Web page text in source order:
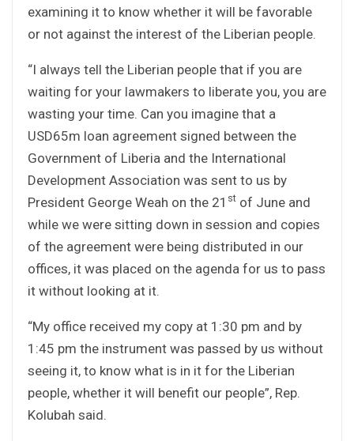
examining it to know whether it will be favorable
or not against the interest of the Liberian people.
“I always tell the Liberian people that if you are
waiting for your lawmakers to liberate you, you are
wasting your time. Can you imagine that a
USD65m loan agreement signed between the
Government of Liberia and the International
Development Association was sent to us by
President George Weah on the 21 st of June and
while we were sitting down in session and copies
of the agreement were being distributed in our
offices, it was placed on the agenda for us to pass
it without looking at it.
“My office received my copy at 1:30 pm and by
1:45 pm the instrument was passed by us without
seeing it, to know what is in it for the Liberian
people, whether it will benefit our people”, Rep.
Kolubah said.